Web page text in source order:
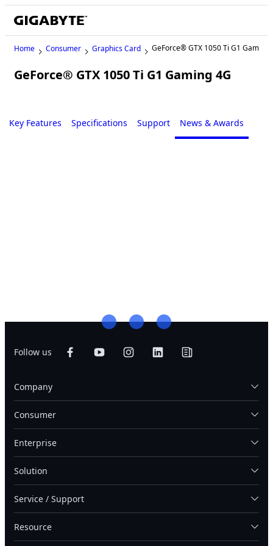
Home Consumer Graphics Card GeForce® GTX 1050 Ti G1 Gaming
GeForce® GTX 1050 Ti G1 Gaming 4G
Key Features Specifications Support News & Awards
Follow us
Company
Consumer
Enterprise
Solution
Service / Support
Resource